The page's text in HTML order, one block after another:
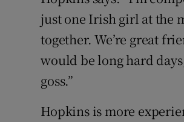
just one Irish girl at the
together. We’re great
would be long hard
goss.”
Hopkins is more